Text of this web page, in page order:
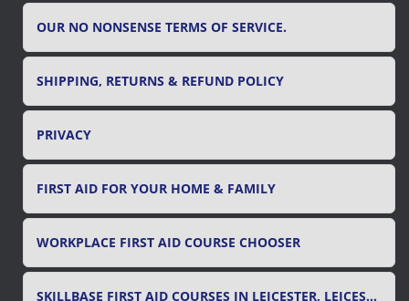
OUR NO NONSENSE TERMS OF SERVICE.
SHIPPING, RETURNS & REFUND POLICY
PRIVACY
FIRST AID FOR YOUR HOME & FAMILY
WORKPLACE FIRST AID COURSE CHOOSER
SKILLBASE FIRST AID COURSES IN LEICESTER, LEICESTERSHIRE & RUTLAND